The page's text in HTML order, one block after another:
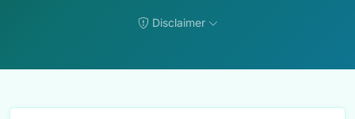
Disclaimer